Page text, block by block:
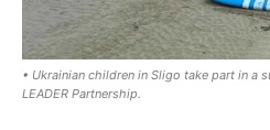
• Ukrainian children in Sligo take part in a
LEADER Partnership.